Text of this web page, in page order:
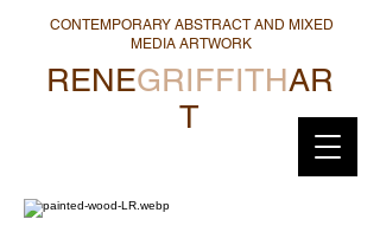
RENEGRIFFITHAR
T
CONTEMPORARY ABSTRACT AND MIXED
MEDIA ARTWORK